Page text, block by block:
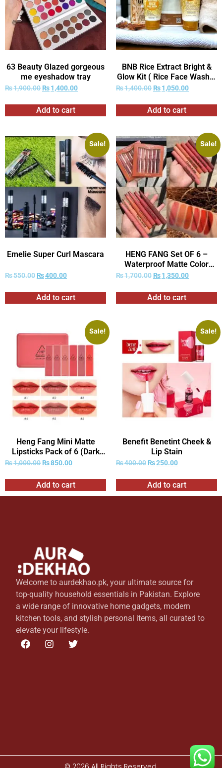
63 Beauty Glazed gorgeous
me eyeshadow tray
₨1,900.00 ₨1,400.00
Add to cart
BNB Rice Extract Bright &
Glow Kit ( Rice Face Wash +
Rice Scrub + Rice Mask )
₨1,400.00 ₨1,050.00
Add to cart
Sale!
Emelie Super Curl Mascara
₨550.00 ₨400.00
Add to cart
Sale!
HENG FANG Set OF 6 –
Waterproof Matte Color
Makeup Lipsticks.
₨1,700.00 ₨1,350.00
Add to cart
Sale!
Heng Fang Mini Matte
Lipsticks Pack of 6 (Dark
Red Shades Only)
₨1,000.00 ₨850.00
Add to cart
Sale!
Benefit Benetint Cheek &
Lip Stain
₨400.00 ₨250.00
Add to cart
Welcome to aurdekhao.pk, your ultimate source for
top-quality household essentials in Pakistan. Explore
a wide range of innovative home gadgets, modern
kitchen tools, and stylish personal items, all curated to
elevate your lifestyle.